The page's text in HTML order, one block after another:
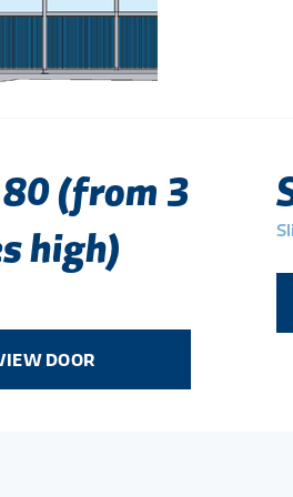
80 (from 3
high)
DOOR